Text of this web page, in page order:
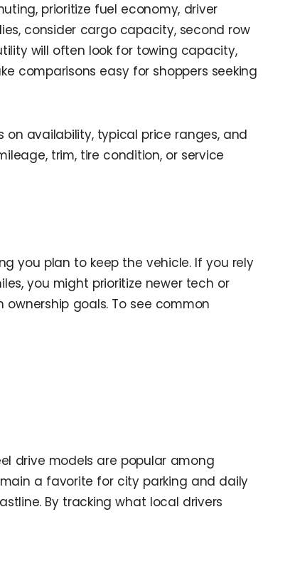
prioritize fuel economy, driver
consider cargo capacity, second row
will often look for towing capacity,
comparisons easy for shoppers seeking
availability, typical price ranges, and
trim, tire condition, or service
you plan to keep the vehicle. If you rely
you might prioritize newer tech or
goals. To see common
drive models are popular among
a favorite for city parking and daily
By tracking what local drivers